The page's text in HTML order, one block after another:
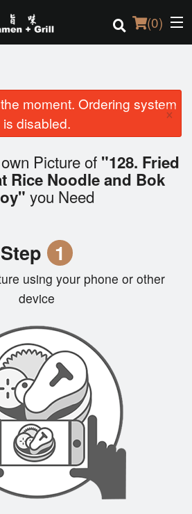
(0)
moment. Ordering system
is disabled.
×
Picture of "128. Fried
Rice Noodle and Bok
you Need
Step 1
using your phone or other
device